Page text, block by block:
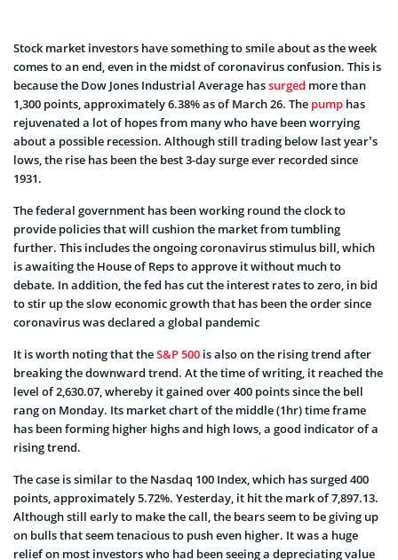
Stock market investors have something to smile about as the week
comes to an end, even in the midst of coronavirus confusion. This is
because the Dow Jones Industrial Average hassurged more than
1,300 points, approximately 6.38% as of March 26. The pump has
rejuvenated a lot of hopes from many who have been worrying
about a possible recession. Although still trading below last year’s
lows, the rise has been the best 3-day surge ever recorded since
1931.
The federal government has been working round the clock to
provide policies that will cushion the market from tumbling
further. This includes the ongoing coronavirus stimulus bill, which
is awaiting the House of Reps to approve it without much to
debate. In addition, the fed has cut the interest rates to zero, in bid
to stir up the slow economic growth that has been the order since
coronavirus was declared a global pandemic
It is worth noting that theS&P 500 is also on the rising trend after
breaking the downward trend. At the time of writing, it reached the
level of 2,630.07, whereby it gained over 400 points since the bell
rang on Monday. Its market chart of the middle (1hr) time frame
has been forming higher highs and high lows, a good indicator of a
rising trend.
The case is similar to the Nasdaq 100 Index, which has surged 400
points, approximately 5.72%. Yesterday, it hit the mark of 7,897.13.
Although still early to make the call, the bears seem to be giving up
on bulls that seem tenacious to push even higher. It was a huge
relief on most investors who had been seeing a depreciating value